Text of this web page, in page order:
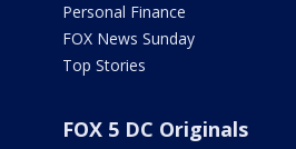
Personal Finance
FOX News Sunday
Top Stories
FOX 5 DC Originals